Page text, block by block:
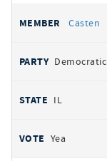
Casten
Democratic
IL
Yea